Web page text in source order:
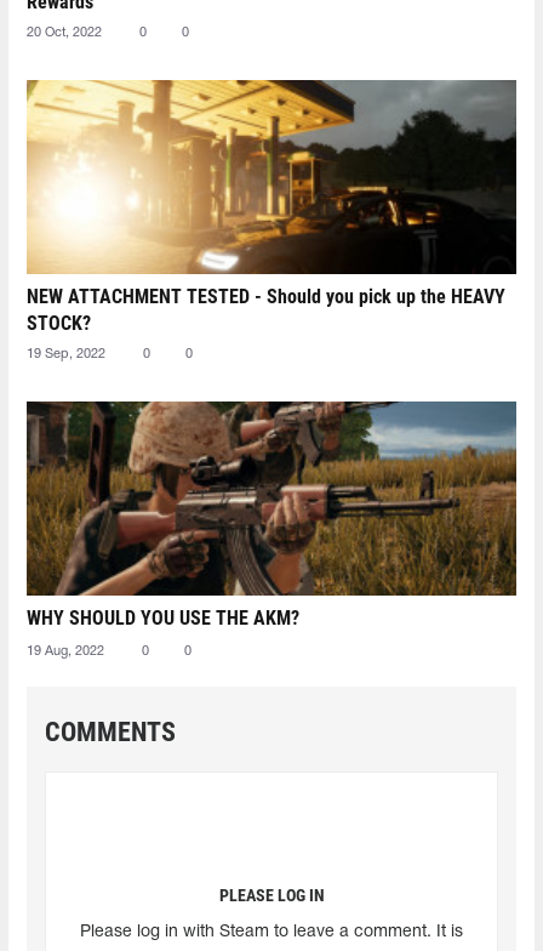
20 Oct, 2022 0 0
NEW ATTACHMENT TESTED - Should you pick up the HEAVY
STOCK?
19 Sep, 2022 0 0
WHY SHOULD YOU USE THE AKM?
19 Aug, 2022 0 0
COMMENTS
PLEASE LOG IN
Please log in with Steam to leave a comment. It is